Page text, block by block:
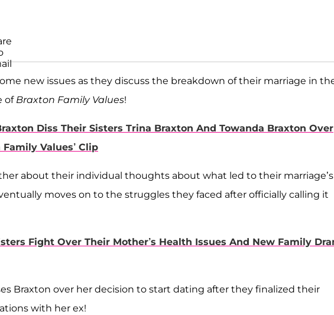
new issues as they discuss the breakdown of their marriage in
of Braxton Family Values!
Diss Their Sisters Trina Braxton And Towanda Braxton Over
Values’ Clip
about their individual thoughts about what led to their marriage’s
moves on to the struggles they faced after officially calling it
Fight Over Their Mother’s Health Issues And New Family
Braxton over her decision to start dating after they finalized their
with her ex!